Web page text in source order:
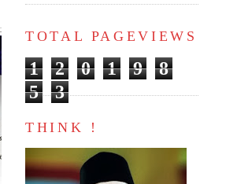
TOTAL PAGEVIEWS
1 2 0 1 9
8
5
3
THINK !